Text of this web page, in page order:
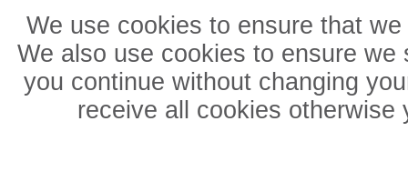
We use cookies to ensure that
We also use cookies to ensure
you continue without changing
receive all cookies